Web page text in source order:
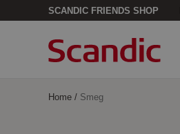
SCANDIC FRIENDS SHOP
Home / Smeg